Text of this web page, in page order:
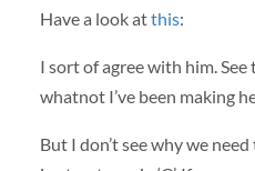
Have a look atthis:
I sort of agree with him.
whatnot I’ve been making
But I don’t see why we